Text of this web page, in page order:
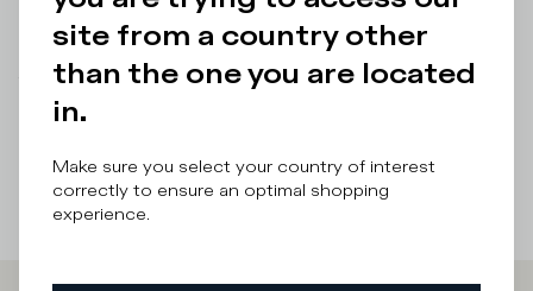
Product Care
There was a problem loading related productsThere was a
problem loading related products
site from a country other
than the one you are located
in.
Make sure you select your country of interest
correctly to ensure an optimal shopping
experience.